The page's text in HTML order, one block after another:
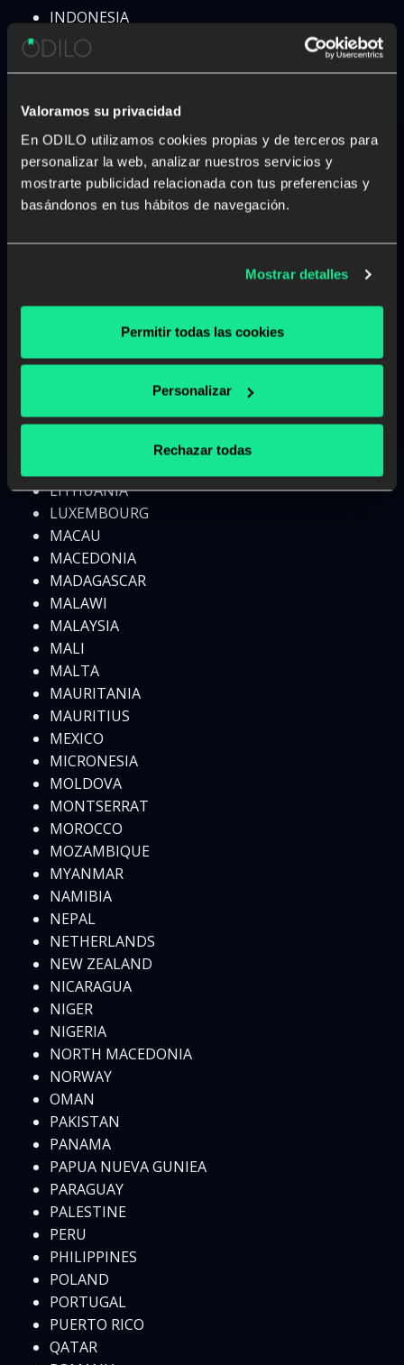
Valoramos su privacidad
En ODILO utilizamos cookies propias y de terceros para
personalizar la web, analizar nuestros servicios y
mostrarte publicidad relacionada con tus preferencias y
basándonos en tus hábitos de navegación.
Mostrar detalles
Permitir todas las cookies
Personalizar
Rechazar todas
INDONESIA
IRAN
IRAQ
ISRAEL
ITALY
IVORY COAST
JAMAICA
JAPAN
KAZAKHSTAN
KUWAIT
KYRGYZSTAN
LAOS
LESOTHO
LITHUANIA
LUXEMBOURG
MACAU
MACEDONIA
MADAGASCAR
MALAWI
MALAYSIA
MALI
MALTA
MAURITANIA
MAURITIUS
MEXICO
MICRONESIA
MOLDOVA
MONTSERRAT
MOROCCO
MOZAMBIQUE
MYANMAR
NAMIBIA
NEPAL
NETHERLANDS
NEW ZEALAND
NICARAGUA
NIGER
NIGERIA
NORTH MACEDONIA
NORWAY
OMAN
PAKISTAN
PANAMA
PAPUA NUEVA GUNIEA
PARAGUAY
PALESTINE
PERU
PHILIPPINES
POLAND
PORTUGAL
PUERTO RICO
QATAR